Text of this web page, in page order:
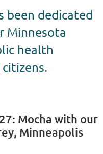
been dedicated
Minnesota
health
Mocha with our
Minneapolis